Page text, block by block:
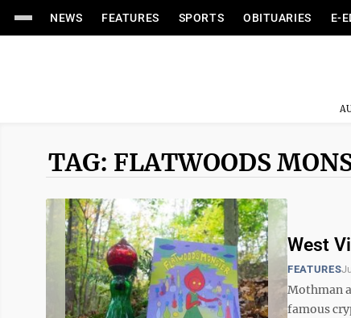
NEWS FEATURES SPORTS OBITUARIES E-
TAG: FLATWOODS
West
FEATURES
Mothman
famous